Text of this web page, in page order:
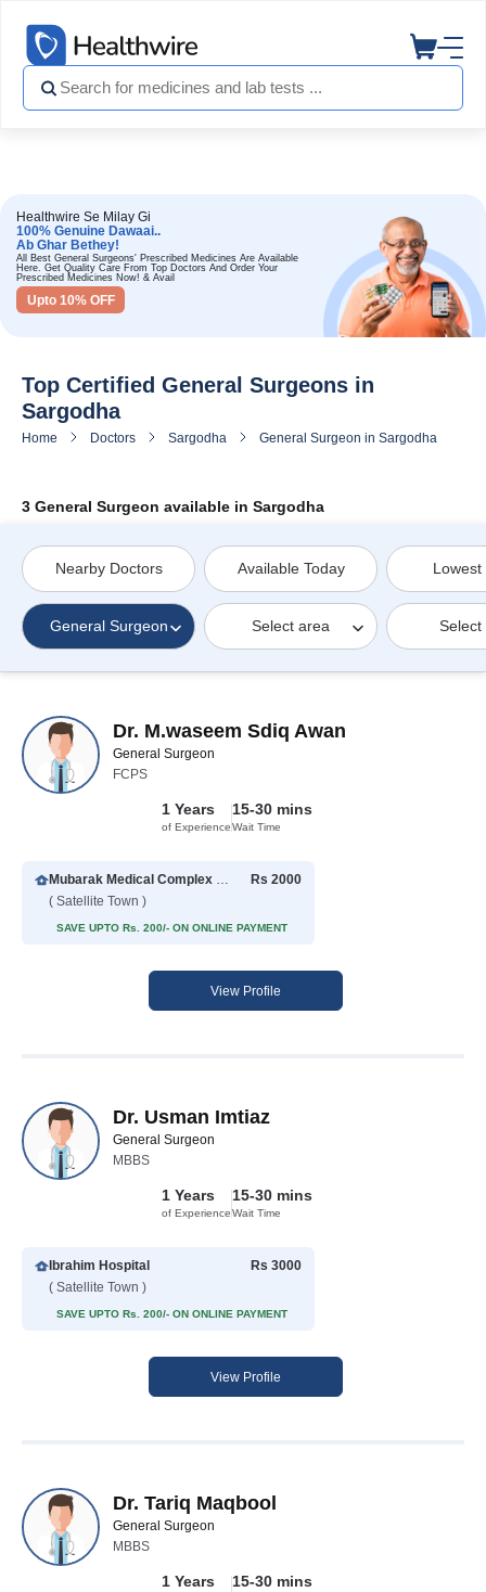
Healthwire Se Milay Gi
100% Genuine Dawaai..
Ab Ghar Bethey!
All Best General Surgeons' Prescribed Medicines Are Available
Here. Get Quality Care From Top Doctors And Order Your
Prescribed Medicines Now! & Avail
Upto 10% OFF
Top Certified General Surgeons in
Sargodha
Home Doctors Sargodha General Surgeon in Sargodha
3 General Surgeon available in Sargodha
Nearby Doctors Available Today Lowest
General Surgeon Select area Select
Dr. M.waseem Sdiq Awan
General Surgeon
FCPS
1 Years
of Experience
15-30 mins
Wait Time
Mubarak Medical Complex Hospital
( Satellite Town )
Rs 2000
SAVE UPTO Rs. 200/- ON ONLINE PAYMENT
View Profile
Dr. Usman Imtiaz
General Surgeon
MBBS
1 Years
of Experience
15-30 mins
Wait Time
Ibrahim Hospital
( Satellite Town )
Rs 3000
SAVE UPTO Rs. 200/- ON ONLINE PAYMENT
View Profile
Dr. Tariq Maqbool
General Surgeon
MBBS
1 Years 15-30 mins